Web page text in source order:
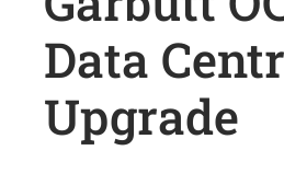
Data
Upgrade
Capabilities
Projects